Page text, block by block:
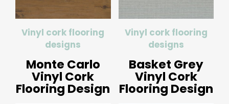
Vinyl cork flooring
designs
Monte Carlo
Vinyl Cork
Flooring Design
Vinyl cork flooring
designs
Basket Grey
Vinyl Cork
Flooring Design